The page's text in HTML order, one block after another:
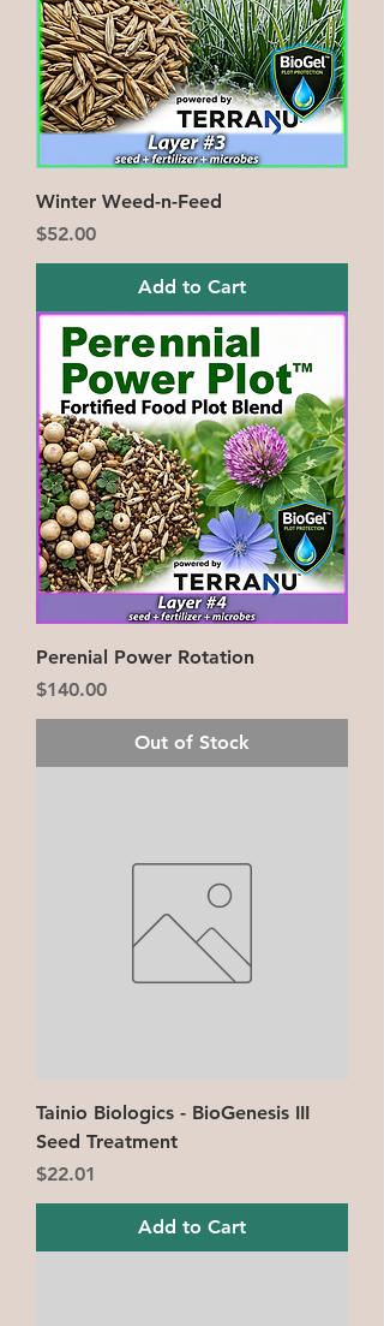
Winter Weed-n-Feed
Price
$52.00
Add to Cart
Perenial Power Rotation
Price
$140.00
Out of Stock
Tainio Biologics - BioGenesis III
Seed Treatment
Price
$22.01
Add to Cart